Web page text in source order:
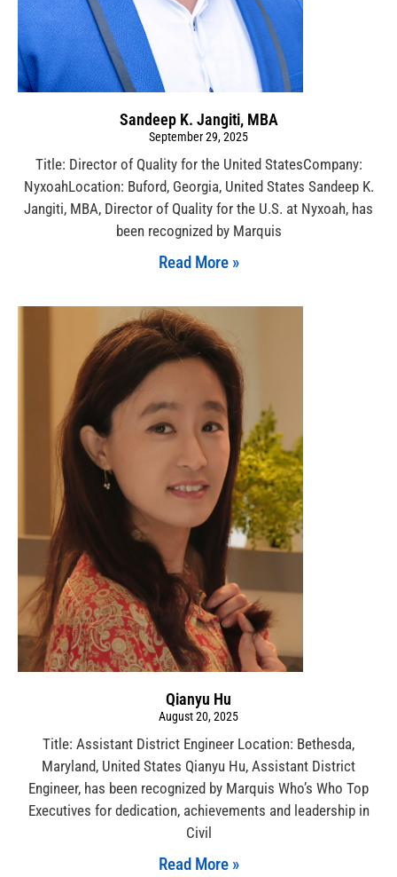
Sandeep K. Jangiti, MBA
September 29, 2025
Title: Director of Quality for the United StatesCompany:
NyxoahLocation: Buford, Georgia, United States Sandeep K.
Jangiti, MBA, Director of Quality for the U.S. at Nyxoah, has
been recognized by Marquis
Read More »
Qianyu Hu
August 20, 2025
Title: Assistant District Engineer Location: Bethesda,
Maryland, United States Qianyu Hu, Assistant District
Engineer, has been recognized by Marquis Who’s Who Top
Executives for dedication, achievements and leadership in
Civil
Read More »